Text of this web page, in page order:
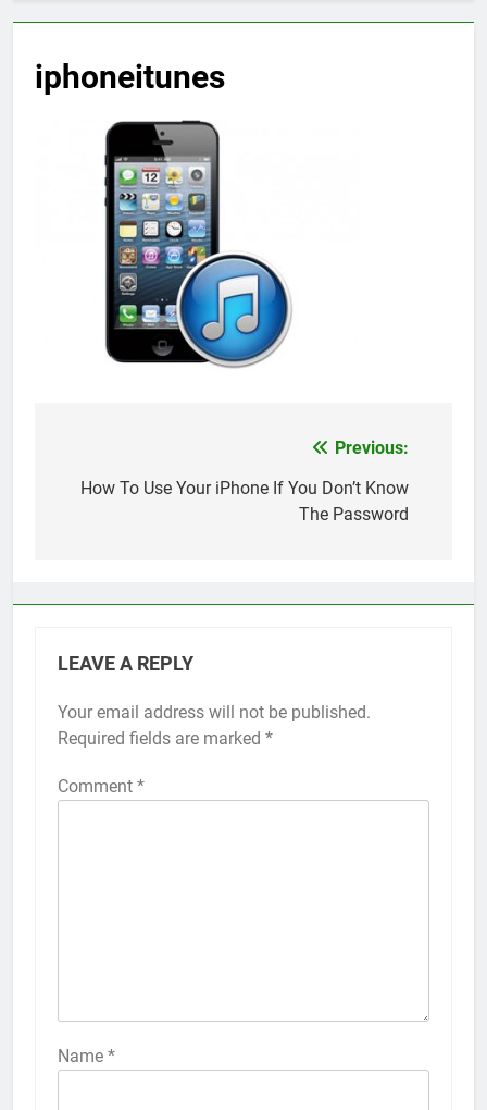
iphoneitunes
navigation
Previous:
How To Use Your iPhone If You Don’t Know
The Password
LEAVE A REPLY
Your email address will not be published.
Required fields are marked *
Comment *
Name *
Alternative:
How to Activate Force Touch on